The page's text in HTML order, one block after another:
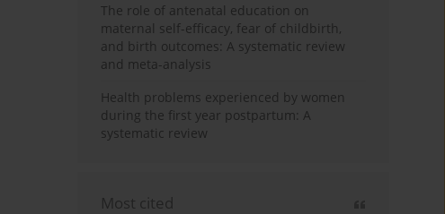
The role of antenatal education on
maternal self-efficacy, fear of childbirth,
and birth outcomes: A systematic review
and meta-analysis
Health problems experienced by women
during the first year postpartum: A
systematic review
Most cited